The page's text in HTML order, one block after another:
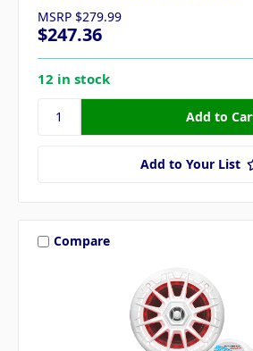
MSRP $279.99
$247.36
12 in stock
Add to Your List
Compare